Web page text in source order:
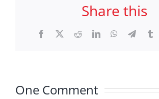
Share this
Facebook RedditLinkedInWhatsApp
One Comment